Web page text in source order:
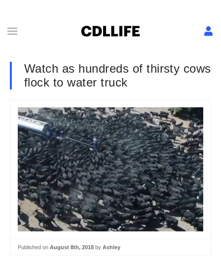
Watch as hundreds of thirsty cows
flock to water truck
Published on August 8th, 2018 by Ashley